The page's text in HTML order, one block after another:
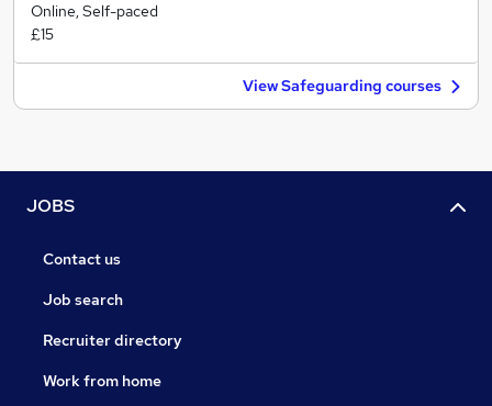
Online, Self-paced
£15
View Safeguarding courses
JOBS
Contact us
Job search
Recruiter directory
Work from home